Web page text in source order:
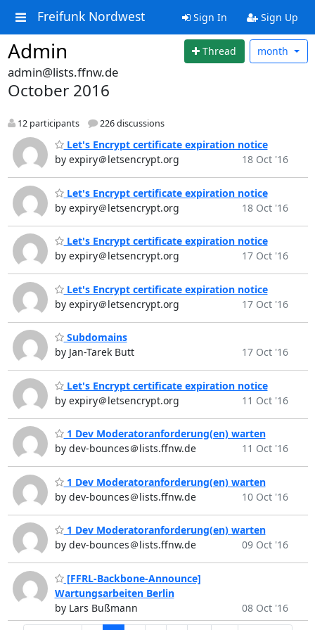
Freifunk Nordwest Sign In Sign Up
Admin Thread month
admin@lists.ffnw.de
October 2016
12 participants 226 discussions
Let's Encrypt certificate expiration notice
by expiry＠letsencrypt.org
18 Oct '16
Let's Encrypt certificate expiration notice
by expiry＠letsencrypt.org
18 Oct '16
Let's Encrypt certificate expiration notice
by expiry＠letsencrypt.org
17 Oct '16
Let's Encrypt certificate expiration notice
by expiry＠letsencrypt.org
17 Oct '16
Subdomains
by Jan-Tarek Butt
17 Oct '16
Let's Encrypt certificate expiration notice
by expiry＠letsencrypt.org
11 Oct '16
1 Dev Moderatoranforderung(en) warten
by dev-bounces＠lists.ffnw.de
11 Oct '16
1 Dev Moderatoranforderung(en) warten
by dev-bounces＠lists.ffnw.de
10 Oct '16
1 Dev Moderatoranforderung(en) warten
by dev-bounces＠lists.ffnw.de
09 Oct '16
[FFRL-Backbone-Announce]
Wartungsarbeiten Berlin
by Lars Bußmann
08 Oct '16